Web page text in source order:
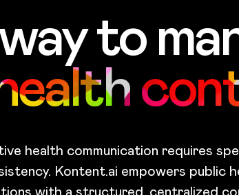
to
health communication requires
Kontent.ai empowers public